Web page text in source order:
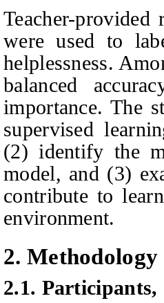
Teacher-
were used to
helplessness.
balanced
importance. The
supervised
(2) identify the
model, and (3)
contribute to
environment.
2. Methodology
2.1. Participants,